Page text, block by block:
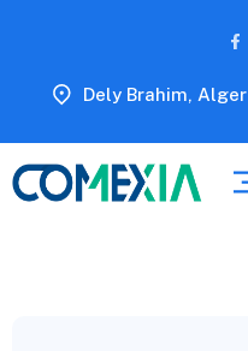
Dely Brahim, Alger